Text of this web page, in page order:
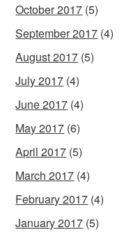
October 2017 (5)
September 2017 (4)
August 2017 (5)
July 2017 (4)
June 2017 (4)
May 2017 (6)
April 2017 (5)
March 2017 (4)
February 2017 (4)
January 2017 (5)